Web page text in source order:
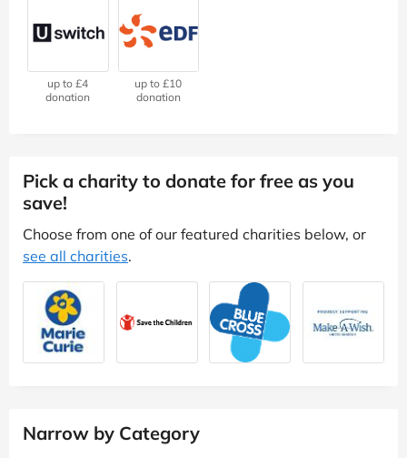
up to £4
donation
up to £10
donation
Pick a charity to donate for free as you
save!
Choose from one of our featured charities below, or
see all charities.
Narrow by Category